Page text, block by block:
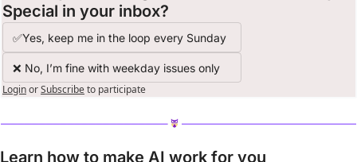
Special in your inbox?
✅Yes, keep me in the loop every Sunday
❌ No, I’m fine with weekday issues only
LoginorSubscribeto participate
Learn how to make AI work for you